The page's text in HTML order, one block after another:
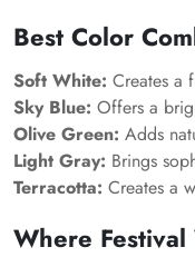
Best Color
Soft White: Creates a
Sky Blue: Offers a
Olive Green: Adds
Light Gray: Brings
Terracotta: Creates a
Where